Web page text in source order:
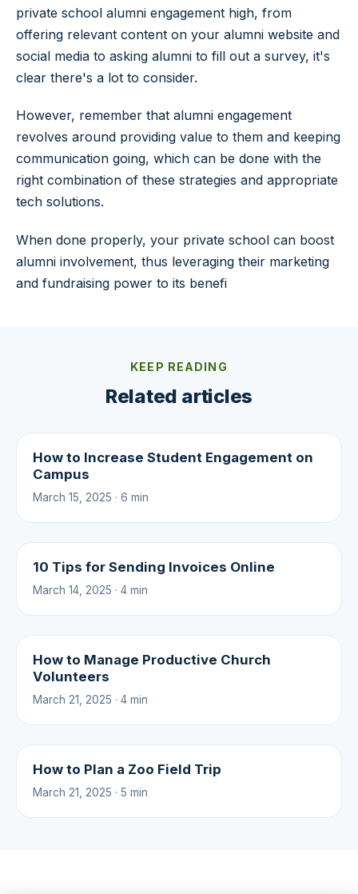
private school alumni engagement high, from
offering relevant content on your alumni website and
social media to asking alumni to fill out a survey, it's
clear there's a lot to consider.
However, remember that alumni engagement
revolves around providing value to them and keeping
communication going, which can be done with the
right combination of these strategies and appropriate
tech solutions.
When done properly, your private school can boost
alumni involvement, thus leveraging their marketing
and fundraising power to its benefi
KEEP READING
Related articles
How to Increase Student Engagement on
Campus
March 15, 2025 · 6 min
10 Tips for Sending Invoices Online
March 14, 2025 · 4 min
How to Manage Productive Church
Volunteers
March 21, 2025 · 4 min
How to Plan a Zoo Field Trip
March 21, 2025 · 5 min